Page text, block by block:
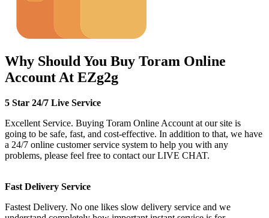
Why Should You Buy Toram Online
Account At EZg2g
5 Star 24/7 Live Service
Excellent Service. Buying Toram Online Account at our site is
going to be safe, fast, and cost-effective. In addition to that, we have
a 24/7 online customer service system to help you with any
problems, please feel free to contact our LIVE CHAT.
Fast Delivery Service
Fastest Delivery. No one likes slow delivery service and we